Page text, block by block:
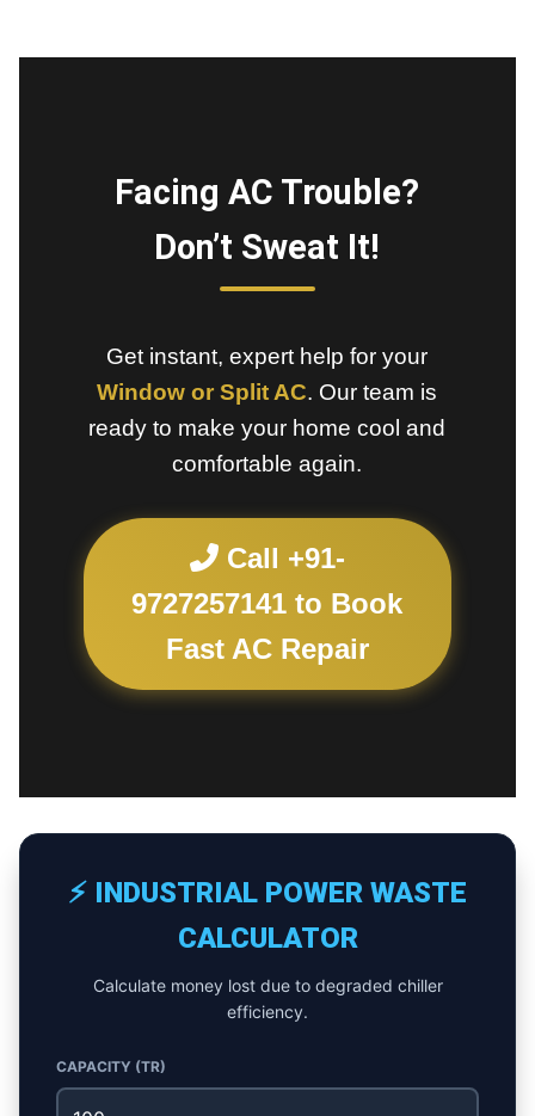
Facing AC Trouble?
Don’t Sweat It!
Get instant, expert help for your
Window or Split AC. Our team is
ready to make your home cool and
comfortable again.
Call +91-
9727257141 to Book
Fast AC Repair
⚡ INDUSTRIAL POWER WASTE
CALCULATOR
Calculate money lost due to degraded chiller
efficiency.
CAPACITY (TR)